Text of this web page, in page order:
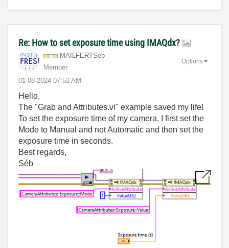
Re: How to set exposure time using IMAQdx?
MAILFERTSeb
Member
‎01-08-2024 07:52 AM
Options
Hello,
The "Grab and Attributes.vi" example saved my life!
To set the exposure time of my camera, I first set the
Mode to Manual and not Automatic and then set the
exposure time in seconds.
Best regards,
Séb